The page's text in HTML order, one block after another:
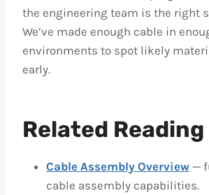
the engineering team is the right
We’ve made enough cable in
environments to spot likely
early.
Related Reading
Cable Assembly Overview —
cable assembly capabilities.